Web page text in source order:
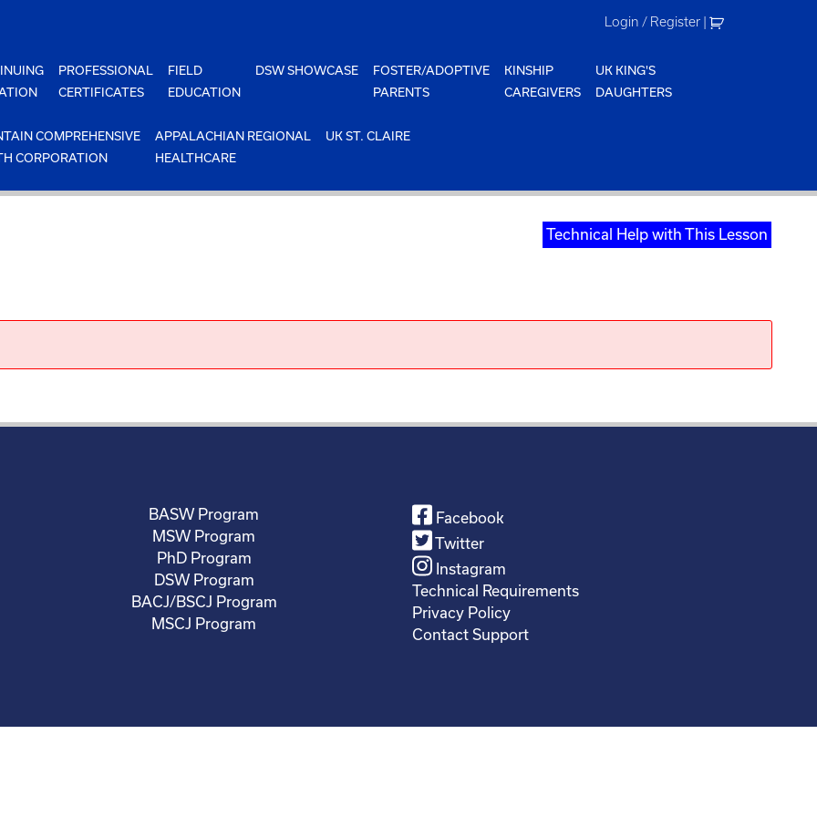
Login / Register |
PROFESSIONAL
CERTIFICATES
FIELD
EDUCATION
DSW SHOWCASE
FOSTER/ADOPTIVE
PARENTS
KINSHIP
CAREGIVERS
UK KING'S
DAUGHTERS
COMPREHENSIVE
CORPORATION
APPALACHIAN REGIONAL
HEALTHCARE
UK ST. CLAIRE
Technical Help with This Lesson
BASW Program
MSW Program
PhD Program
DSW Program
BACJ/BSCJ Program
MSCJ Program
Facebook
Twitter
Instagram
Technical Requirements
Privacy Policy
Contact Support